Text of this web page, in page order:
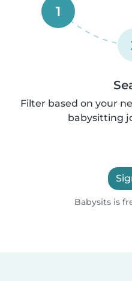
1
Filter based on your
babysitting
Babysits is